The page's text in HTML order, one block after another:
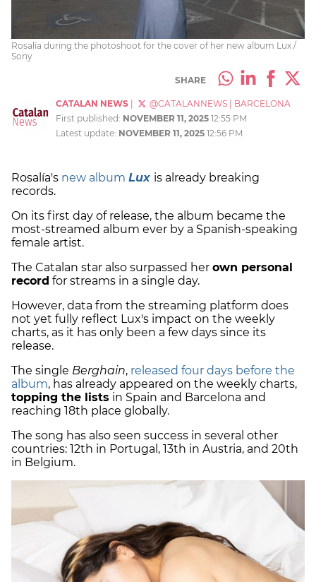
Rosalía during the photoshoot for the cover of her new album Lux /
Sony
SHARE
CATALAN NEWS @CATALANNEWS
BARCELONA
First published: NOVEMBER 11, 2025 12:55 PM
Latest update: NOVEMBER 11, 2025 12:56 PM
Rosalía's new album Lux is already breaking
records.
On its first day of release, the album became the
most-streamed album ever by a Spanish-speaking
female artist.
The Catalan star also surpassed her own personal
record for streams in a single day.
However, data from the streaming platform does
not yet fully reflect Lux's impact on the weekly
charts, as it has only been a few days since its
release.
The single Berghain, released four days before the
album, has already appeared on the weekly charts,
topping the lists in Spain and Barcelona and
reaching 18th place globally.
The song has also seen success in several other
countries: 12th in Portugal, 13th in Austria, and 20th
in Belgium.